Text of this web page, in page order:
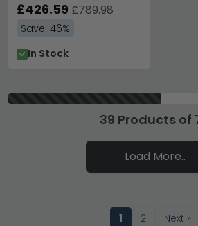
£426.59 £789.98
Save: 46%
In Stock
39 Products of
Load More..
1 2 Next »